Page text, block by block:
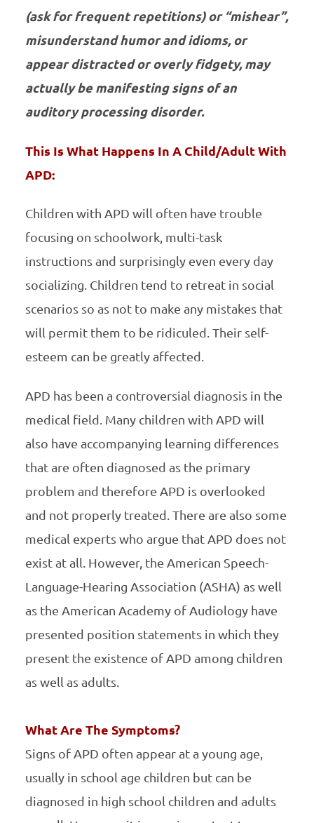
(ask for frequent repetitions) or “mishear”,
misunderstand humor and idioms, or
appear distracted or overly fidgety, may
actually be manifesting signs of an
auditory processing disorder.
This Is What Happens In A Child/Adult With
APD:
Children with APD will often have trouble
focusing on schoolwork, multi-task
instructions and surprisingly even every day
socializing. Children tend to retreat in social
scenarios so as not to make any mistakes that
will permit them to be ridiculed. Their self-
esteem can be greatly affected.
APD has been a controversial diagnosis in the
medical field. Many children with APD will
also have accompanying learning differences
that are often diagnosed as the primary
problem and therefore APD is overlooked
and not properly treated. There are also some
medical experts who argue that APD does not
exist at all. However, the American Speech-
Language-Hearing Association (ASHA) as well
as the American Academy of Audiology have
presented position statements in which they
present the existence of APD among children
as well as adults.
What Are The Symptoms?
Signs of APD often appear at a young age,
usually in school age children but can be
diagnosed in high school children and adults